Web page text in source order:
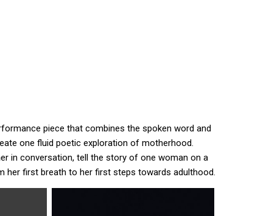
piece that combines the spoken word and
one fluid poetic exploration of motherhood.
in conversation, tell the story of one woman on a
her first breath to her first steps towards adulthood.